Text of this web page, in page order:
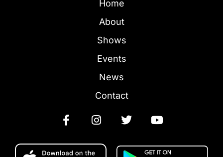
Home
About
Shows
Events
News
Contact